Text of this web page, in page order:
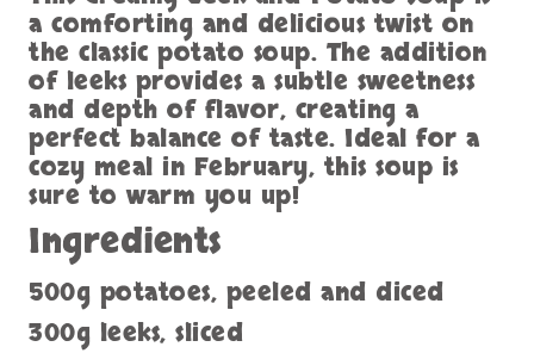
a comforting and delicious twist on
the classic potato soup. The addition
of leeks provides a subtle sweetness
and depth of flavor, creating a
perfect balance of taste. Ideal for a
cozy meal in February, this soup is
sure to warm you up!
Ingredients
500g potatoes, peeled and diced
300g leeks, sliced